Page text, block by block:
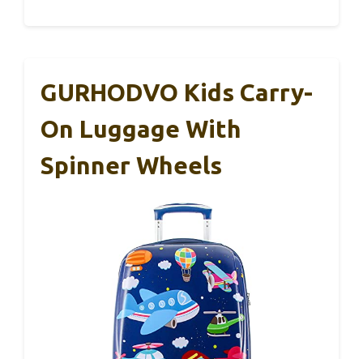
GURHODVO Kids Carry-
On Luggage With
Spinner Wheels